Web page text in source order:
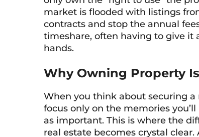
market is flooded with listings
contracts and stop the annual
timeshare, often having to give it
hands.
Why Owning Property
When you think about securing a
focus only on the memories
as important. This is where the
real estate becomes crystal